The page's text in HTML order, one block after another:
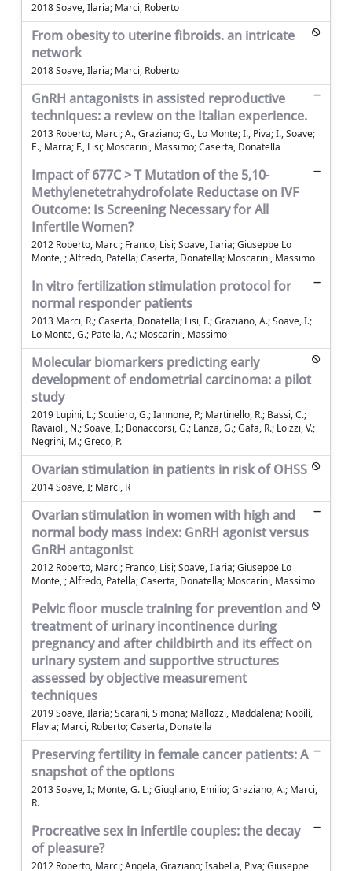
2018 Soave, Ilaria; Marci, Roberto
From obesity to uterine fibroids. an intricate
network
2018 Soave, Ilaria; Marci, Roberto
GnRH antagonists in assisted reproductive
techniques: a review on the Italian experience.
2013 Roberto, Marci; A., Graziano; G., Lo Monte; I., Piva; I., Soave;
E., Marra; F., Lisi; Moscarini, Massimo; Caserta, Donatella
Impact of 677C > T Mutation of the 5,10-
Methylenetetrahydrofolate Reductase on IVF
Outcome: Is Screening Necessary for All
Infertile Women?
2012 Roberto, Marci; Franco, Lisi; Soave, Ilaria; Giuseppe Lo
Monte, ; Alfredo, Patella; Caserta, Donatella; Moscarini, Massimo
In vitro fertilization stimulation protocol for
normal responder patients
2013 Marci, R.; Caserta, Donatella; Lisi, F.; Graziano, A.; Soave, I.;
Lo Monte, G.; Patella, A.; Moscarini, Massimo
Molecular biomarkers predicting early
development of endometrial carcinoma: a pilot
study
2019 Lupini, L.; Scutiero, G.; Iannone, P.; Martinello, R.; Bassi, C.;
Ravaioli, N.; Soave, I.; Bonaccorsi, G.; Lanza, G.; Gafa, R.; Loizzi, V.;
Negrini, M.; Greco, P.
Ovarian stimulation in patients in risk of OHSS
2014 Soave, I; Marci, R
Ovarian stimulation in women with high and
normal body mass index: GnRH agonist versus
GnRH antagonist
2012 Roberto, Marci; Franco, Lisi; Soave, Ilaria; Giuseppe Lo
Monte, ; Alfredo, Patella; Caserta, Donatella; Moscarini, Massimo
Pelvic floor muscle training for prevention and
treatment of urinary incontinence during
pregnancy and after childbirth and its effect on
urinary system and supportive structures
assessed by objective measurement
techniques
2019 Soave, Ilaria; Scarani, Simona; Mallozzi, Maddalena; Nobili,
Flavia; Marci, Roberto; Caserta, Donatella
Preserving fertility in female cancer patients: A
snapshot of the options
2013 Soave, I.; Monte, G. L.; Giugliano, Emilio; Graziano, A.; Marci,
R.
Procreative sex in infertile couples: the decay
of pleasure?
2012 Roberto, Marci; Angela, Graziano; Isabella, Piva; Giuseppe